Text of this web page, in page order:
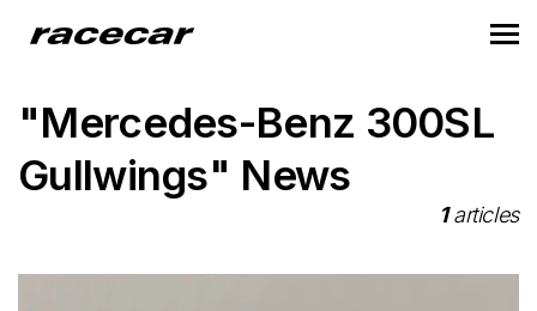
"Mercedes-Benz 300SL
Gullwings" News
1articles